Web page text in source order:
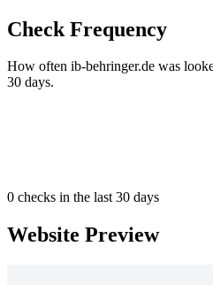
Check Frequency
How often ib-behringer.de was
30 days.
0 checks in the last 30 days
Website Preview